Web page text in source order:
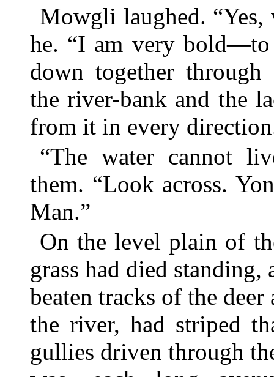
Mowgli laughed. “Yes,
he. “I am very bold—to
down together
the river-bank and the
from it in every
“The water cannot
them. “Look across.
Man.”
On the level plain of
grass had died
beaten tracks of the
the river, had striped
gullies driven through